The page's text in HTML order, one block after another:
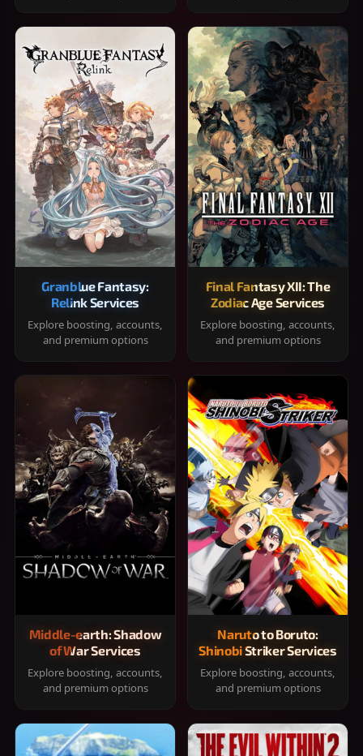
Granblue Fantasy:
Relink Services
Explore boosting, accounts,
and premium options
Final Fantasy XII: The
Zodiac Age Services
Explore boosting, accounts,
and premium options
Middle-earth: Shadow
of War Services
Explore boosting, accounts,
and premium options
Naruto to Boruto:
Shinobi Striker Services
Explore boosting, accounts,
and premium options